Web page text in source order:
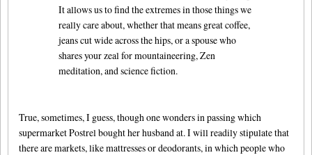
It allows us to find the extremes in those things we
really care about, whether that means great coffee,
jeans cut wide across the hips, or a spouse who
shares your zeal for mountaineering, Zen
meditation, and science fiction.
True, sometimes, I guess, though one wonders in passing which
supermarket Postrel bought her husband at. I will readily stipulate that
there are markets, like mattresses or deodorants, in which people who